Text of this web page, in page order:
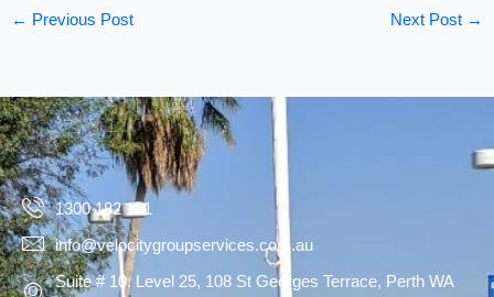
← Previous Post Next Post →
1300 182 121
info@velocitygroupservices.com.au
Suite # 10, Level 25, 108 St Georges Terrace, Perth WA